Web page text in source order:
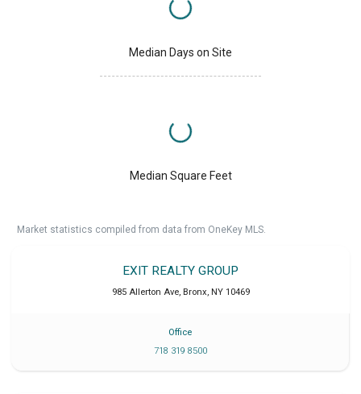
Median Days on Site
Median Square Feet
Market statistics compiled from data from OneKey MLS.
EXIT REALTY GROUP
985 Allerton Ave, Bronx NY 10469
Office
718 319 8500